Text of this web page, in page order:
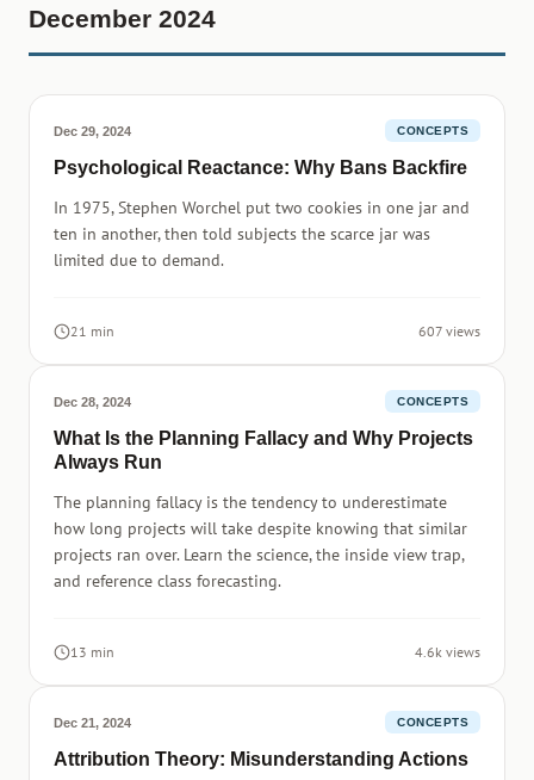
December 2024
Dec 29, 2024 CONCEPTS
Psychological Reactance: Why Bans Backfire
In 1975, Stephen Worchel put two cookies in one jar and
ten in another, then told subjects the scarce jar was
limited due to demand.
21 min 607 views
Dec 28, 2024 CONCEPTS
What Is the Planning Fallacy and Why Projects
Always Run
The planning fallacy is the tendency to underestimate
how long projects will take despite knowing that similar
projects ran over. Learn the science, the inside view trap,
and reference class forecasting.
13 min 4.6k views
Dec 21, 2024 CONCEPTS
Attribution Theory: Misunderstanding Actions